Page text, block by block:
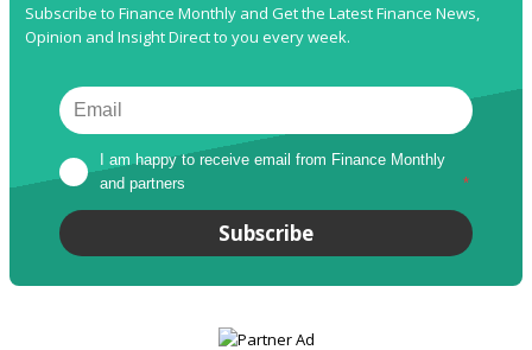
Subscribe to Finance Monthly and Get the Latest Finance News,
Opinion and Insight Direct to you every week.
I am happy to receive email from Finance Monthly
and partners
*
Subscribe